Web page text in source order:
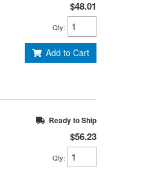
$48.01
Qty:
Add to Cart
Ready to Ship
$56.23
Qty: